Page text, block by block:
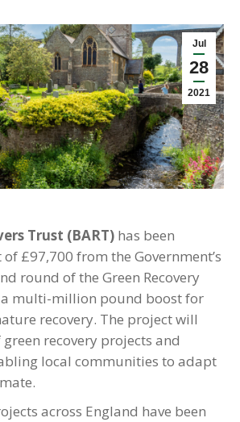
Jul
28
2021
Trust (BART) has been
£97,700 from the Government’s
round of the Green Recovery
a multi-million pound boost for
recovery. The project will
recovery projects and
local communities to adapt
across England have been